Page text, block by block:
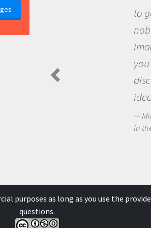
to go out and
nobody has
imagination to
you and
discovering
Michael Sheriff -
in the Arctic Food
purposes as long as you use the
questions.